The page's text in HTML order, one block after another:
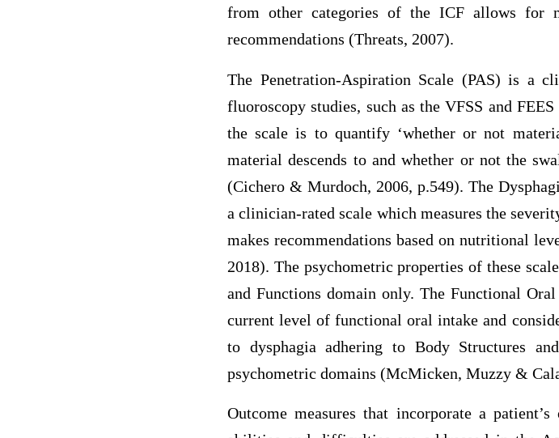
from other categories of the ICF allows for
recommendations (Threats, 2007).
The Penetration-Aspiration Scale (PAS) is a
fluoroscopy studies, such as the VFSS and
the scale is to quantify ‘whether or not
material descends to and whether or not the
(Cichero & Murdoch, 2006, p.549). The
a clinician-rated scale which measures the
makes recommendations based on nutritional
2018). The psychometric properties of these
and Functions domain only. The Functional
current level of functional oral intake and
to dysphagia adhering to Body Structures
psychometric domains (McMicken, Muzzy &
Outcome measures that incorporate a